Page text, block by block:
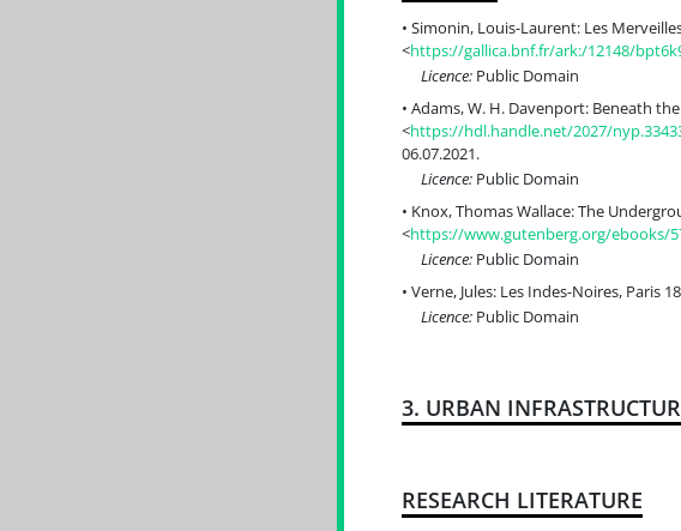
Simonin, Louis-Laurent: Les
<https://gallica.bnf.fr/ark:/12148/
Licence:Public Domain
Adams, W. H. Davenport: Beneath
<https://hdl.handle.net/2027/
06.07.2021.
Licence:Public Domain
Knox, Thomas Wallace: The
<https://www.gutenberg.org/ebooks/
Licence:Public Domain
Verne, Jules: Les Indes-Noires, Paris
Licence:Public Domain
3. URBAN
RESEARCH LITERATURE